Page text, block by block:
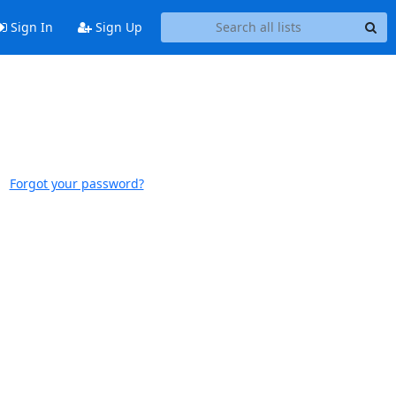
Sign In Sign Up
Forgot your password?